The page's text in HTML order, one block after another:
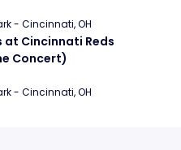
- Cincinnati, OH
at Cincinnati Reds
Concert)
- Cincinnati, OH